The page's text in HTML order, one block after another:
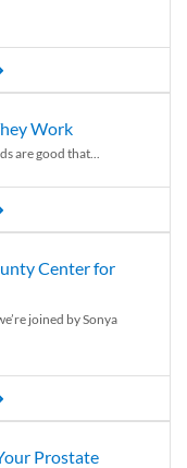
Work
are good that...
Center for
joined by Sonya
Prostate